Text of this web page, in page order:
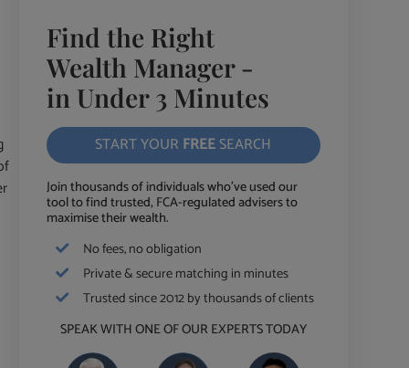
Find the Right
Wealth Manager -
in Under 3 Minutes
START YOUR FREESEARCH
Join thousands of individuals who've used our
tool to find trusted, FCA-regulated advisers to
maximise their wealth.
No fees, no obligation
Private & secure matching in minutes
Trusted since 2012 by thousands of clients
SPEAK WITH ONE OF OUR EXPERTS TODAY